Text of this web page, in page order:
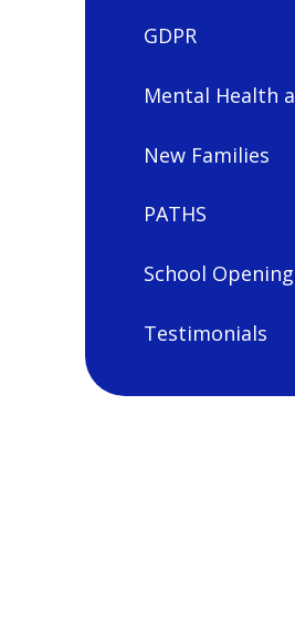
GDPR
Mental Health
New Families
PATHS
School
Testimonials